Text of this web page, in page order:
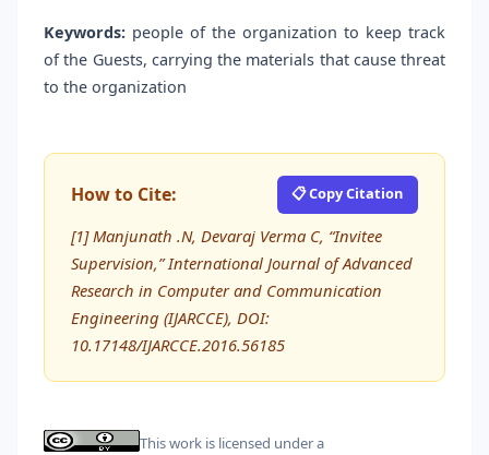
Keywords: people of the organization to keep track
of the Guests, carrying the materials that cause threat
to the organization
How to Cite: 📋 Copy Citation
[1] Manjunath .N, Devaraj Verma C, “Invitee
Supervision,” International Journal of Advanced
Research in Computer and Communication
Engineering (IJARCCE), DOI:
10.17148/IJARCCE.2016.56185
This work is licensed under a